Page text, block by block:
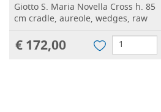
Giotto S. Maria Novella Cross h. 85
cm cradle, aureole, wedges, raw
€ 172,00